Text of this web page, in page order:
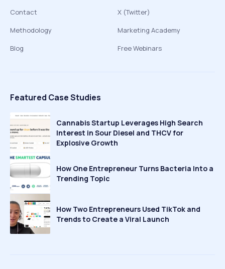
Contact
Methodology
Blog
X (Twitter)
Marketing Academy
Free Webinars
Featured Case Studies
Cannabis Startup Leverages High Search
Interest in Sour Diesel and THCV for
Explosive Growth
How One Entrepreneur Turns Bacteria Into a
Trending Topic
How Two Entrepreneurs Used TikTok and
Trends to Create a Viral Launch